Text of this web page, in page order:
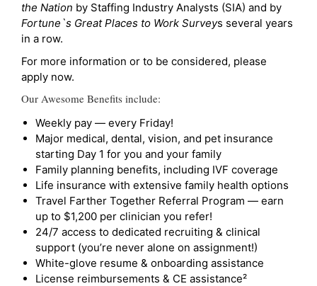
the Nation by Staffing Industry Analysts (SIA) and by
Fortune`s Great Places to Work Surveys several years
in a row.
For more information or to be considered, please
apply now.
Our Awesome Benefits include:
Weekly pay — every Friday!
Major medical, dental, vision, and pet insurance
starting Day 1 for you and your family
Family planning benefits, including IVF coverage
Life insurance with extensive family health options
Travel Farther Together Referral Program — earn
up to $1,200 per clinician you refer!
24/7 access to dedicated recruiting & clinical
support (you’re never alone on assignment!)
White-glove resume & onboarding assistance
License reimbursements & CE assistance²